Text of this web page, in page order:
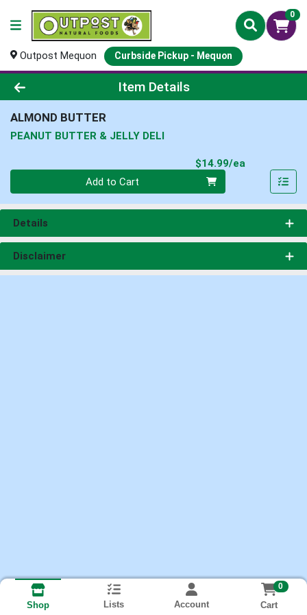
0
Outpost Mequon Curbside Pickup - Mequon
Product Details Page
Item Details
ALMOND BUTTER
PEANUT BUTTER & JELLY DELI
$14.99/ea
Add to Cart
Details
Disclaimer
Shop Lists Account
0
Cart